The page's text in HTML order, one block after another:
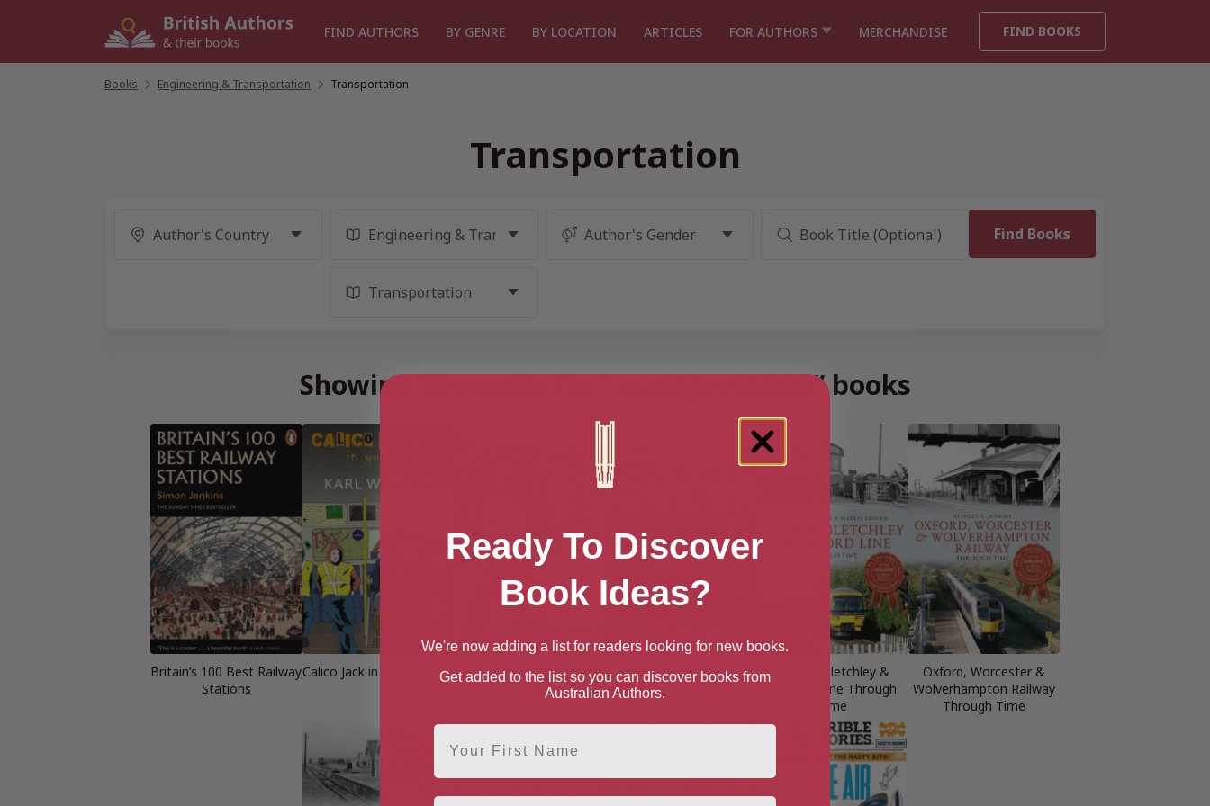
FIND AUTHORS BY GENRE BY LOCATION ARTICLES FOR AUTHORS MERCHANDISE FIND BOOKS
Books Engineering & Transportation Transportation
Transportation
Showing 10 results for “Transportation” books
Britain’s 100 Best Railway
Stations
Calico Jack in your Garden Julia Bradburys Railway
London Under: The
Secret History Beneath
Oxford, Bletchley &
Bedford Line Through
Time
Oxford, Worcester &
Wolverhampton Railway
Through Time
Ready To Discover
Book Ideas?
We're now adding a list for readers looking for new books.
Get added to the list so you can discover books from
Australian Authors.
First Name
Email